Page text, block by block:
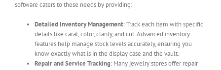
software caters to these needs by providing:
Detailed Inventory Management: Track each item with specific
details like carat, color, clarity, and cut. Advanced inventory
features help manage stock levels accurately, ensuring you
know exactly what is in the display case and the vault.
Repair and Service Tracking: Many jewelry stores offer repair